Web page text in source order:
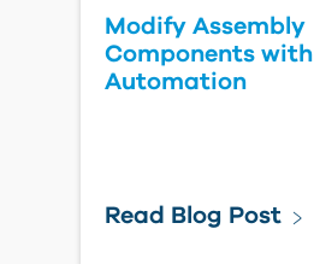
Modify Assembly
Components with
Automation
Read Blog Post